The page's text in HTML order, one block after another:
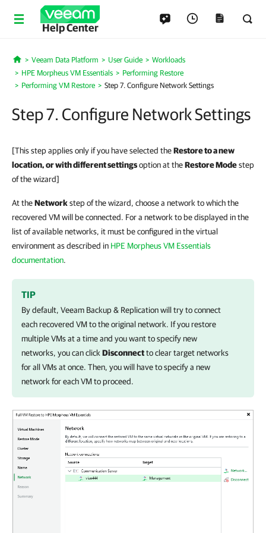
Help Center
Home
Veeam Data Platform User Guide
Workloads
HPE Morpheus VM Essentials
Performing Restore
Performing VM Restore
Step 7. Configure Network Settings
Step 7. Configure Network Settings
[This step applies only if you have selected theRestore to a new
location, or with different settingsoption at theRestore Modestep
of the wizard]
At theNetworkstep of the wizard, choose a network to which the
recovered VM will be connected. For a network to be displayed in the
list of available networks, it must be configured in the virtual
environment as described in HPE Morpheus VM Essentials
documentation.
TIP
By default, Veeam Backup & Replicationwill try to connect
each recovered VM to the original network. If you restore
multiple VMs at a time and you want to specify new
networks, you can click Disconnectto clear target networks
for all VMs at once. Then, you will have to specify a new
network for each VM to proceed.